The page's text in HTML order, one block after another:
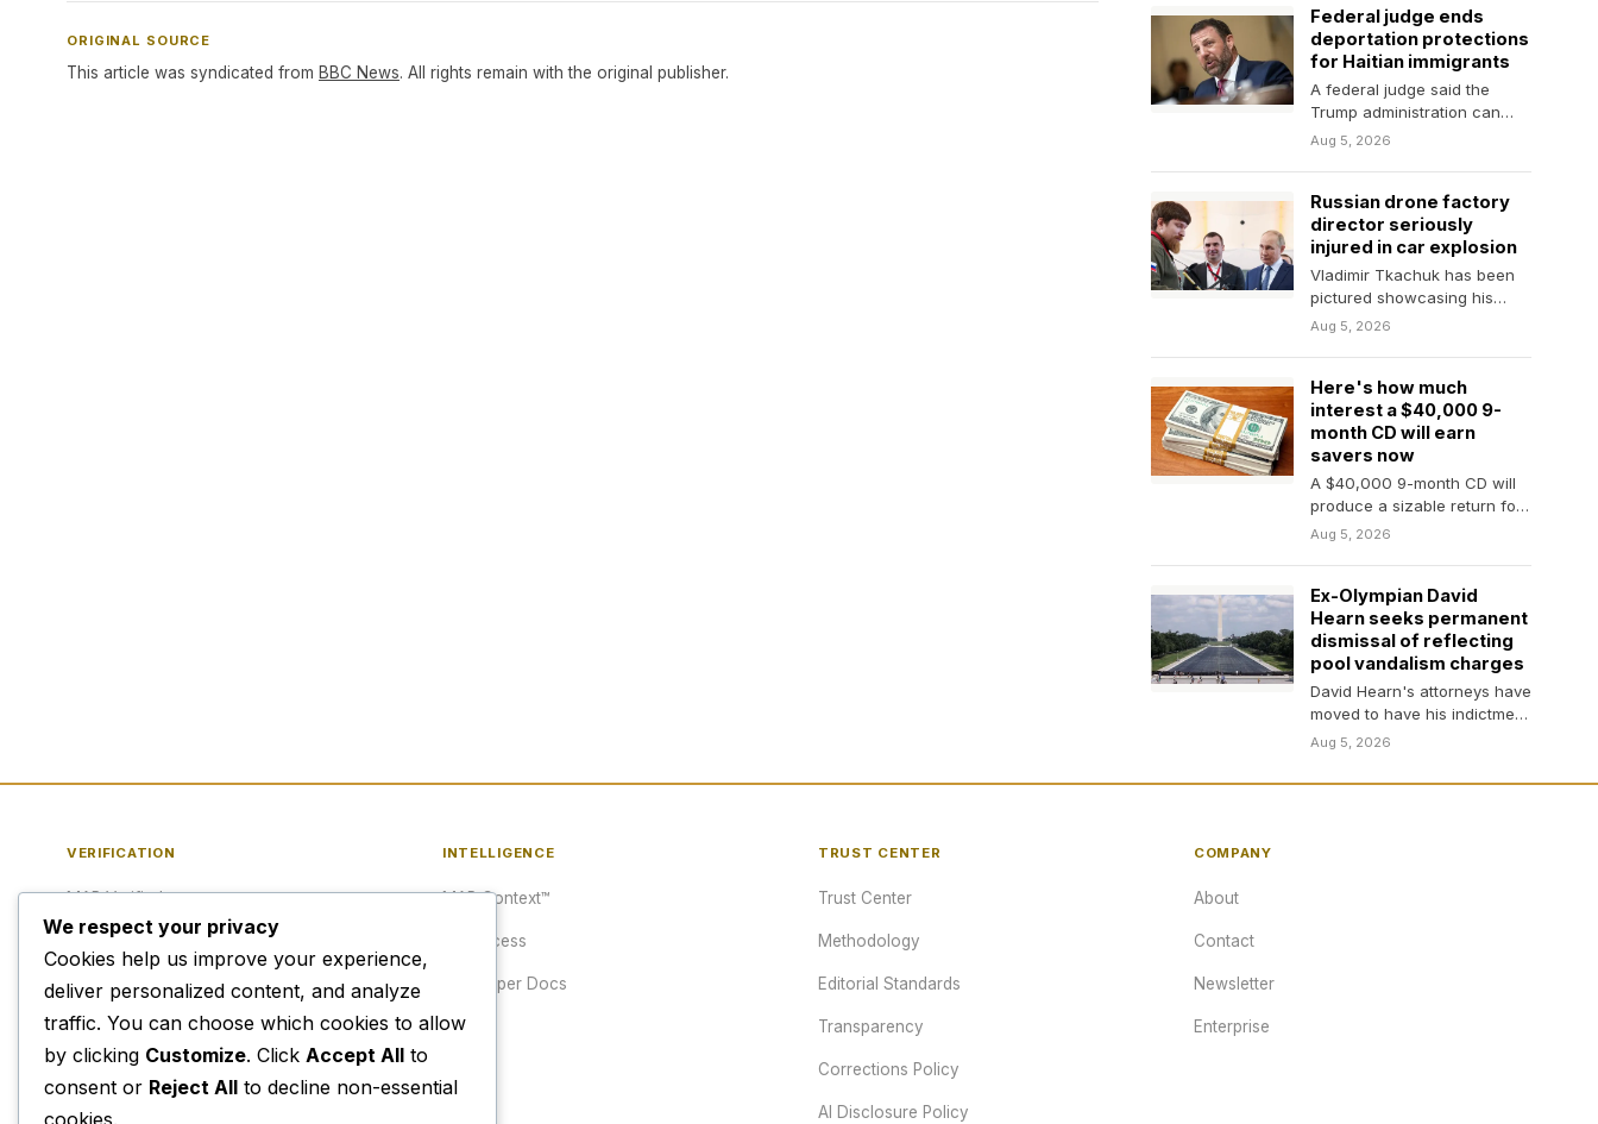
ORIGINAL SOURCE
This article was syndicated from BBC News. All rights remain with the original publisher.
Federal judge ends
deportation protections
for Haitian immigrants
A federal judge said the
Trump administration can
move forward with efforts to
Aug 5, 2026
Russian drone factory
director seriously
injured in car explosion
Vladimir Tkachuk has been
pictured showcasing his
drones to President Vladimir
Aug 5, 2026
Here's how much
interest a $40,000 9-
month CD will earn
savers now
A $40,000 9-month CD will
produce a sizable return for
savers who act now, but
Aug 5, 2026
Ex-Olympian David
Hearn seeks permanent
dismissal of reflecting
pool vandalism charges
David Hearn's attorneys have
moved to have his indictment
for allegedly vandalizing the
Aug 5, 2026
VERIFICATION
MAP Verified™
Verify a URL
Publisher Verification
Verification Archive
INTELLIGENCE
MAP Context™
API Access
Developer Docs
Pricing
TRUST CENTER
Trust Center
Methodology
Editorial Standards
Transparency
Corrections Policy
AI Disclosure Policy
COMPANY
About
Contact
Newsletter
Enterprise
We respect your privacy
Cookies help us improve your experience,
deliver personalized content, and analyze
traffic. You can choose which cookies to allow
by clicking Customize. Click Accept All to
consent or Reject All to decline non-essential